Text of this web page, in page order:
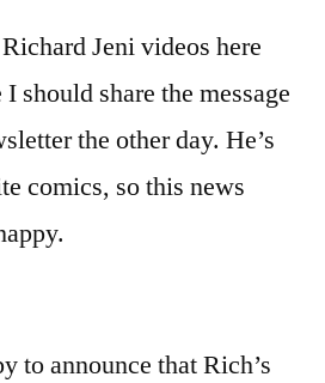
Now.
Awesome
Jeni videos here
should share the message
the other day. He’s
comics, so this news
to announce that Rich’s